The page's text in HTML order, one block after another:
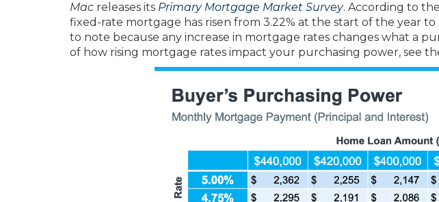
Mac releases its Primary Mortgage Market Survey. According to
fixed-rate mortgage has risen from 3.22% at the start of the year to
to note because any increase in mortgage rates changes what a
of how rising mortgage rates impact your purchasing power, see